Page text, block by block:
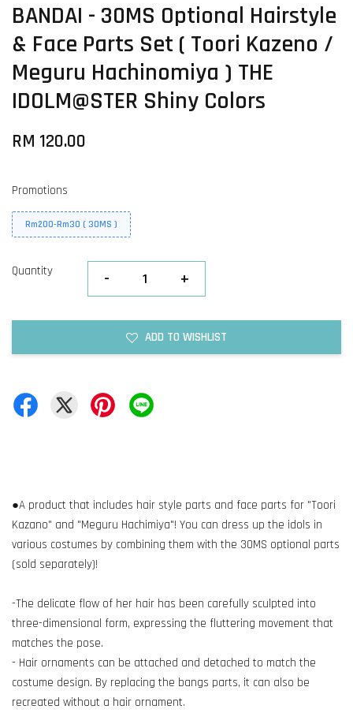
BANDAI - 30MS Optional Hairstyle
& Face Parts Set ( Toori Kazeno /
Meguru Hachinomiya ) THE
IDOLM@STER Shiny Colors
RM 120.00
Promotions
Rm200-Rm30 ( 30MS )
Quantity - +
ADD TO WISHLIST
●A product that includes hair style parts and face parts for "Toori
Kazano" and "Meguru Hachimiya"! You can dress up the idols in
various costumes by combining them with the 30MS optional parts
(sold separately)!
-The delicate flow of her hair has been carefully sculpted into
three-dimensional form, expressing the fluttering movement that
matches the pose.
- Hair ornaments can be attached and detached to match the
costume design. By replacing the bangs parts, it can also be
recreated without a hair ornament.